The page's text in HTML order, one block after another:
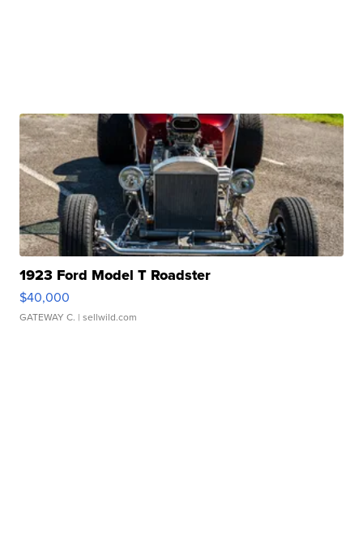
1923 Ford Model T Roadster
$40,000
GATEWAY C. | sellwild.com